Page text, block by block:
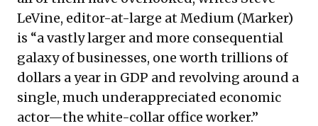
LeVine, editor-at-large at Medium (Marker)
is “a vastly larger and more consequential
galaxy of businesses, one worth trillions of
dollars a year in GDP and revolving around a
single, much underappreciated economic
actor—the white-collar office worker.”